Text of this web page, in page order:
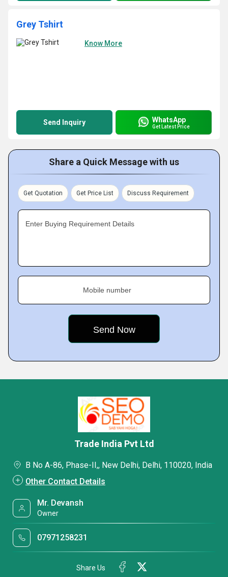
Grey Tshirt
Know More
Send Inquiry WhatsApp
Get Latest Price
Share a Quick Message with us
Get Quotation Get Price List Discuss Requirement
Enter Buying Requirement Details
Mobile number
Trade India Pvt Ltd
B No A-86, Phase-II,, New Delhi, Delhi, 110020, India
Other Contact Details
Mr. Devansh
Owner
07971258231
Share Us